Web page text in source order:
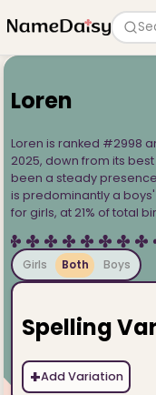
Loren
Loren is ranked #2998
2025, down from its best
been a steady
is predominantly a
for girls, at 21% of total
Girls Both Boys
Spelling
+Add Variation